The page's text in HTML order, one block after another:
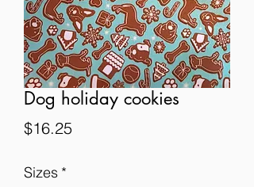
Dog holiday cookies
$16.25Price
Sizes *